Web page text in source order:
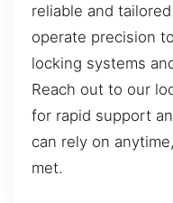
reliable and
operate precision
locking systems
Reach out to our
for rapid support
can rely on
met.